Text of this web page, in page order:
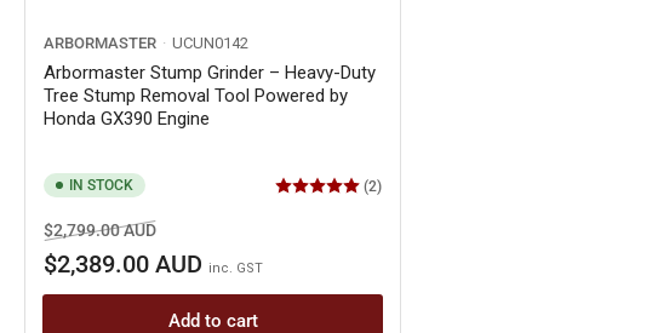
ARBORMASTER UCUN0142
Arbormaster Stump Grinder – Heavy-Duty
Tree Stump Removal Tool Powered by
Honda GX390 Engine
IN STOCK (2)
Regular
price
$2,799.00 AUDSale
price
$2,389.00 AUD inc. GST
Add to cart